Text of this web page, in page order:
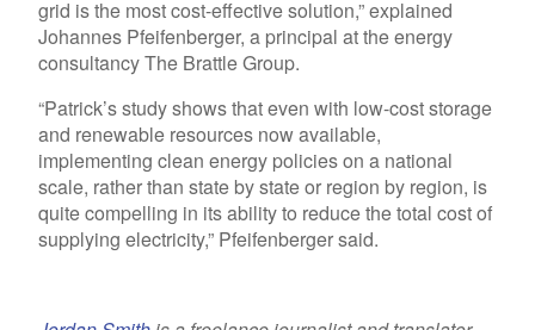
grid is the most cost-effective solution,” explained
Johannes Pfeifenberger, a principal at the energy
consultancy The Brattle Group.
“Patrick’s study shows that even with low-cost storage
and renewable resources now available,
implementing clean energy policies on a national
scale, rather than state by state or region by region, is
quite compelling in its ability to reduce the total cost of
supplying electricity,” Pfeifenberger said.